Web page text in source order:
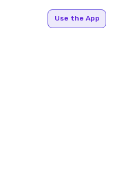
Use the App